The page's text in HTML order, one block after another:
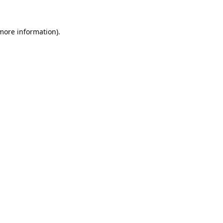
information).